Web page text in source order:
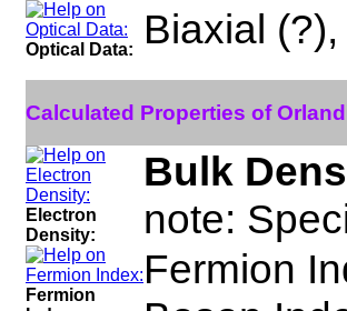
Optical Data: Biaxial
Calculated Properties of
Electron
Density:
Bulk
note:
Fermion
Fermion